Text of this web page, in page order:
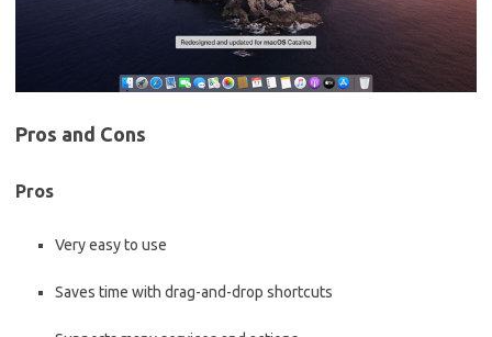
Pros and Cons
Pros
Very easy to use
Saves time with drag-and-drop shortcuts